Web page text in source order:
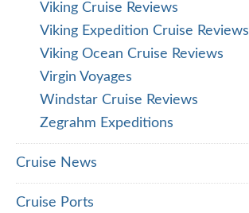
Viking Cruise Reviews
Viking Expedition Cruise Reviews
Viking Ocean Cruise Reviews
Virgin Voyages
Windstar Cruise Reviews
Zegrahm Expeditions
Cruise News
Cruise Ports